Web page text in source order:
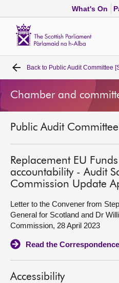
What's On
Home
Bills and laws
MSPs
Chamber and committees
Get involved
Visit
About
Contact us
Back to Public Audit Committee
Chamber and
Public Audit
Replacement EU
accountability - Audit
Commission Update
Letter to the Convener from
General for Scotland and Dr
Commission, 28 April 2023
Read the Correspondence
Accessibility